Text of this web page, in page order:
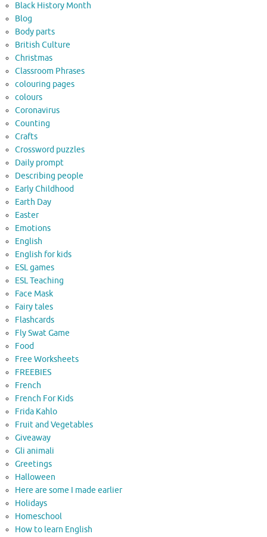
Black History Month
Blog
Body parts
British Culture
Christmas
Classroom Phrases
colouring pages
colours
Coronavirus
Counting
Crafts
Crossword puzzles
Daily prompt
Describing people
Early Childhood
Earth Day
Easter
Emotions
English
English for kids
ESL games
ESL Teaching
Face Mask
Fairy tales
Flashcards
Fly Swat Game
Food
Free Worksheets
FREEBIES
French
French For Kids
Frida Kahlo
Fruit and Vegetables
Giveaway
Gli animali
Greetings
Halloween
Here are some I made earlier
Holidays
Homeschool
How to learn English